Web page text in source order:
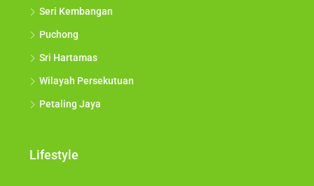
Seri Kembangan
Puchong
Sri Hartamas
Wilayah Persekutuan
Petaling Jaya
Lifestyle